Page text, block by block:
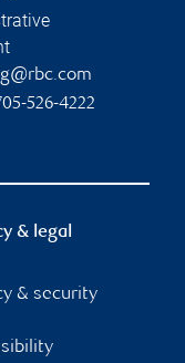
526-4222
& legal
& security